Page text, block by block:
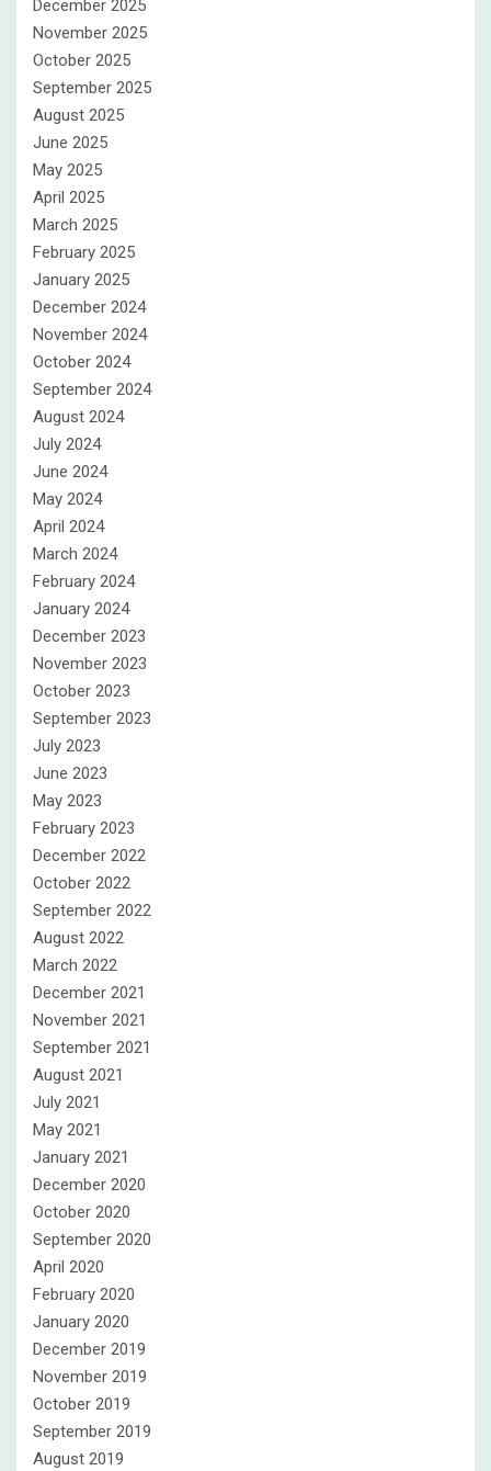
December 2025
November 2025
October 2025
September 2025
August 2025
June 2025
May 2025
April 2025
March 2025
February 2025
January 2025
December 2024
November 2024
October 2024
September 2024
August 2024
July 2024
June 2024
May 2024
April 2024
March 2024
February 2024
January 2024
December 2023
November 2023
October 2023
September 2023
July 2023
June 2023
May 2023
February 2023
December 2022
October 2022
September 2022
August 2022
March 2022
December 2021
November 2021
September 2021
August 2021
July 2021
May 2021
January 2021
December 2020
October 2020
September 2020
April 2020
February 2020
January 2020
December 2019
November 2019
October 2019
September 2019
August 2019